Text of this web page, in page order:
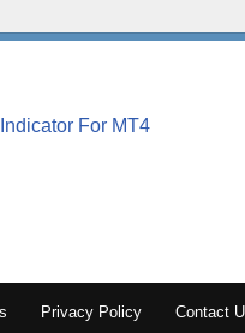
For MT4
Privacy Policy Contact